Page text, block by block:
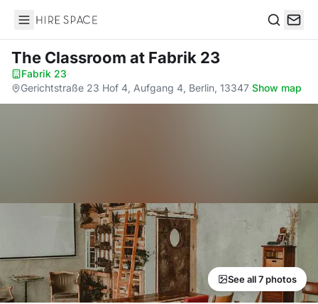
Hire Space
The Classroom at Fabrik 23
Fabrik 23·
Gerichtstraße 23 Hof 4, Aufgang 4, Berlin, 13347·Show map
See all 7 photos